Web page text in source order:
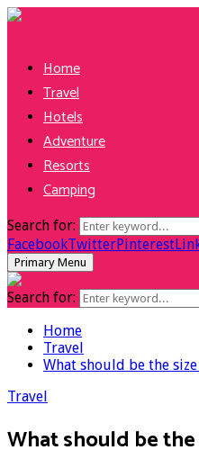
Home
Travel
Hotels
Adventure
Resorts
Camping
Search for:
FacebookTwitterPinterest
Primary Menu
Search for:
Home
Travel
What should be the
Travel
What should be